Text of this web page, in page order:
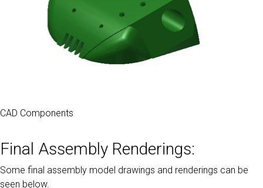
CAD Components
Final Assembly Renderings:
Some final assembly model drawings and renderings can be
seen below.